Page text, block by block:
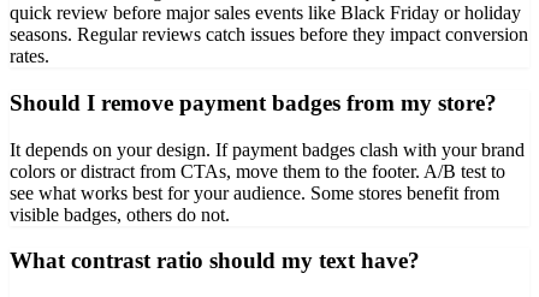
quick review before major sales events like Black Friday or holiday
seasons. Regular reviews catch issues before they impact conversion
rates.
Should I remove payment badges from my store?
It depends on your design. If payment badges clash with your brand
colors or distract from CTAs, move them to the footer. A/B test to
see what works best for your audience. Some stores benefit from
visible badges, others do not.
What contrast ratio should my text have?